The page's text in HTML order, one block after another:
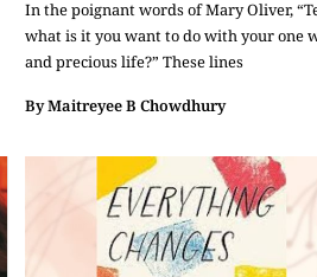
In the poignant words of Mary Oliver,
what is it you want to do with your one
and precious life?” These lines
ByMaitreyee B Chowdhury